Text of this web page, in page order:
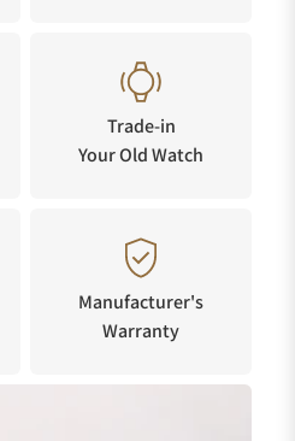
Trade-in
Your Old Watch
Manufacturer's
Warranty